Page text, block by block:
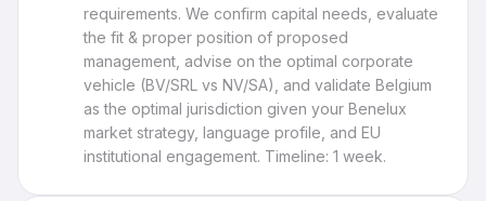
requirements. We confirm capital needs, evaluate
the fit & proper position of proposed
management, advise on the optimal corporate
vehicle (BV/SRL vs NV/SA), and validate Belgium
as the optimal jurisdiction given your Benelux
market strategy, language profile, and EU
institutional engagement. Timeline: 1 week.